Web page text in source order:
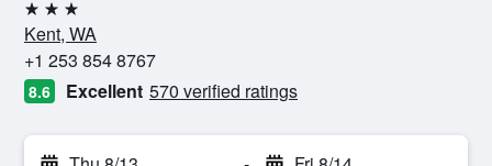
3 stars
Kent, WA
+1 253 854 8767
8.6 Excellent 570 verified ratings